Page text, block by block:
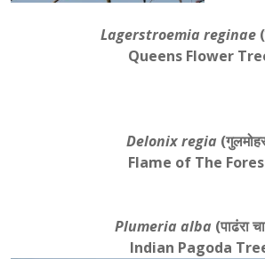
Lagerstroemia reginae
Queens Flower
Delonix regia
Flame of The
Plumeria alba (पाढंरा
Indian Pagoda